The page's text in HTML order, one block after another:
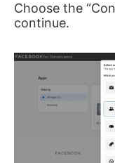
Choose the
continue.